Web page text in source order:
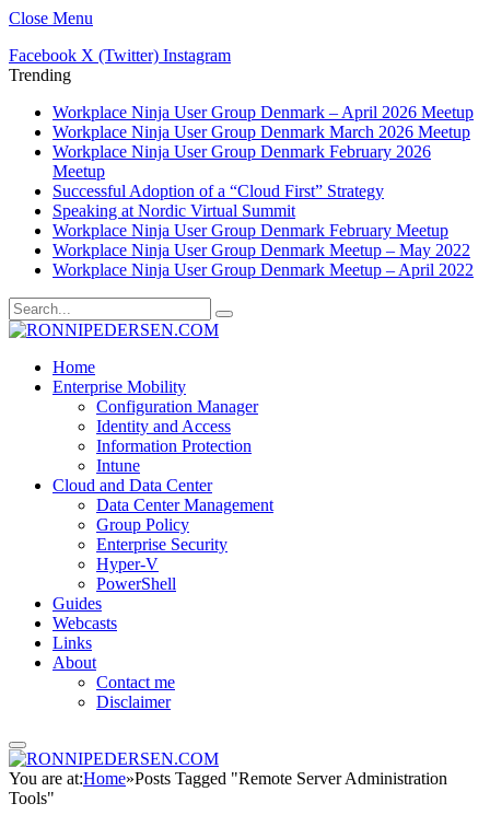
Close Menu
Facebook X (Twitter) Instagram
Trending
Workplace Ninja User Group Denmark – April 2026 Meetup
Workplace Ninja User Group Denmark March 2026 Meetup
Workplace Ninja User Group Denmark February 2026
Meetup
Successful Adoption of a “Cloud First” Strategy
Speaking at Nordic Virtual Summit
Workplace Ninja User Group Denmark February Meetup
Workplace Ninja User Group Denmark Meetup – May 2022
Workplace Ninja User Group Denmark Meetup – April 2022
Home
Enterprise Mobility
Configuration Manager
Identity and Access
Information Protection
Intune
Cloud and Data Center
Data Center Management
Group Policy
Enterprise Security
Hyper-V
PowerShell
Guides
Webcasts
Links
About
Contact me
Disclaimer
You are at:Home»Posts Tagged "Remote Server Administration
Tools"